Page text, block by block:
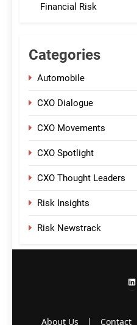
Financial Risk
Categories
Automobile
CXO Dialogue
CXO Movements
CXO Spotlight
CXO Thought Leaders
Risk Insights
Risk Newstrack
About Us | Contact